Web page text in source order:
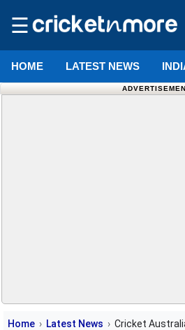
☰
HOME LATEST NEWS
Home Latest News Cricket